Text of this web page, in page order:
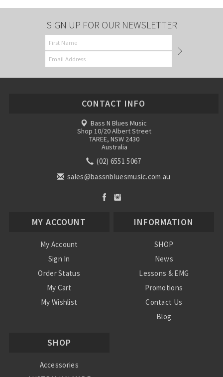
SIGN UP FOR OUR NEWSLETTER
CONTACT INFO
Bass N Blues Music
Shop 10/20 Albert Street
TAREE, NSW 2430
Australia
(02) 6551 5067
sales@bassnbluesmusic.com.au
MY ACCOUNT
My Account
Sign In
Order Status
My Cart
My Wishlist
INFORMATION
SHOP
News
Lessons & EMG
Promotions
Contact Us
Blog
SHOP
Accessories